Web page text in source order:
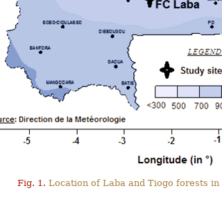
Fig. 1. Location of Laba and Tiogo forests